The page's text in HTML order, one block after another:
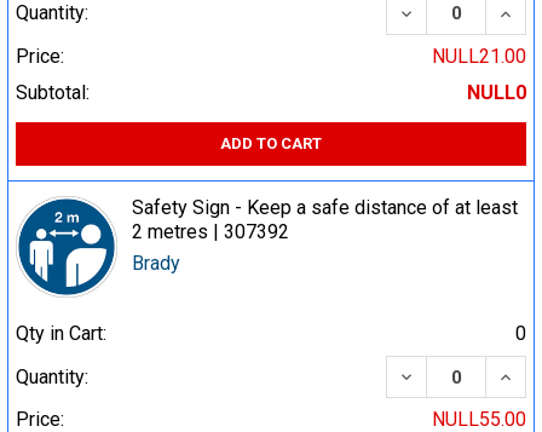
Quantity:
DECREASE
Price:
NULL21.00
Subtotal:
NULL0
ADD TO CART
Safety Sign - Keep a safe distance of at least
2 metres | 307392
Brady
Qty in Cart:
0
Quantity:
DECREASE
Price:
NULL55.00